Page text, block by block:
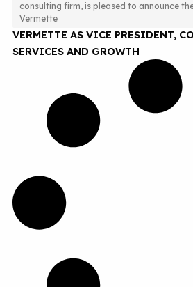
GTI ANNOUNCES THE
VERMETTE AS VICE PRESIDENT,
SERVICES AND GROWTH
consulting firm, is pleased to announce
Vermette